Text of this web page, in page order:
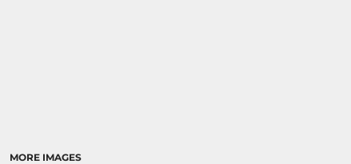
MORE IMAGES